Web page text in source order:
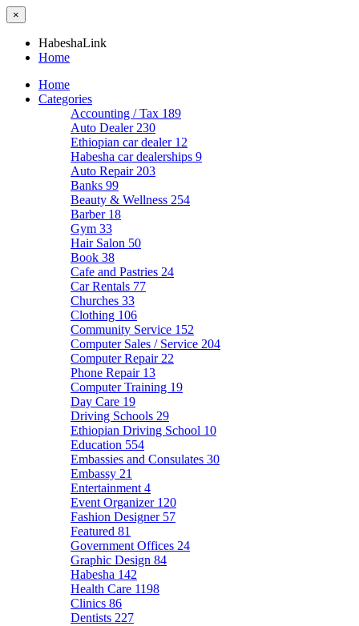
×
HabeshaLink
Home
Home
Categories
Accounting / Tax 189
Auto Dealer 230
Ethiopian car dealer 12
Habesha car dealerships 9
Auto Repair 203
Banks 99
Beauty & Wellness 254
Barber 18
Gym 33
Hair Salon 50
Book 38
Cafe and Pastries 24
Car Rentals 77
Churches 33
Clothing 106
Community Service 152
Computer Sales / Service 204
Computer Repair 22
Phone Repair 13
Computer Training 19
Day Care 19
Driving Schools 29
Ethiopian Driving School 10
Education 554
Embassies and Consulates 30
Embassy 21
Entertainment 4
Event Organizer 120
Fashion Designer 57
Featured 81
Government Offices 24
Graphic Design 84
Habesha 142
Health Care 1198
Clinics 86
Dentists 227